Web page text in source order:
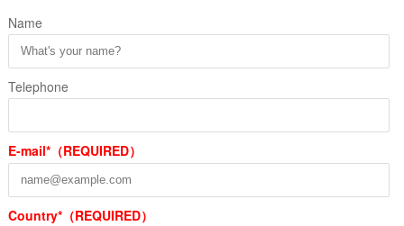
Name
Telephone
E-mail*（REQUIRED）
Country*（REQUIRED）